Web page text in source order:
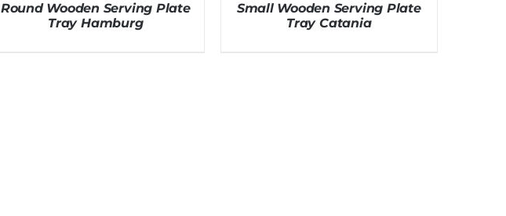
Round Wooden Serving Plate
Tray Hamburg
Small Wooden Serving Plate
Tray Catania